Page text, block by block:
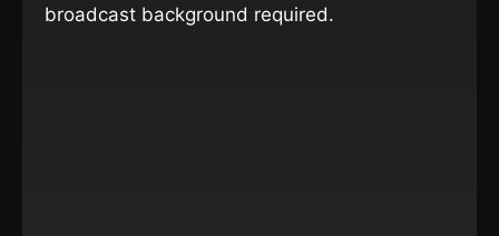
broadcast background required.